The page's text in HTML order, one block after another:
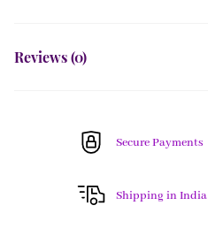
Reviews (0)
Secure Payments
Shipping in India